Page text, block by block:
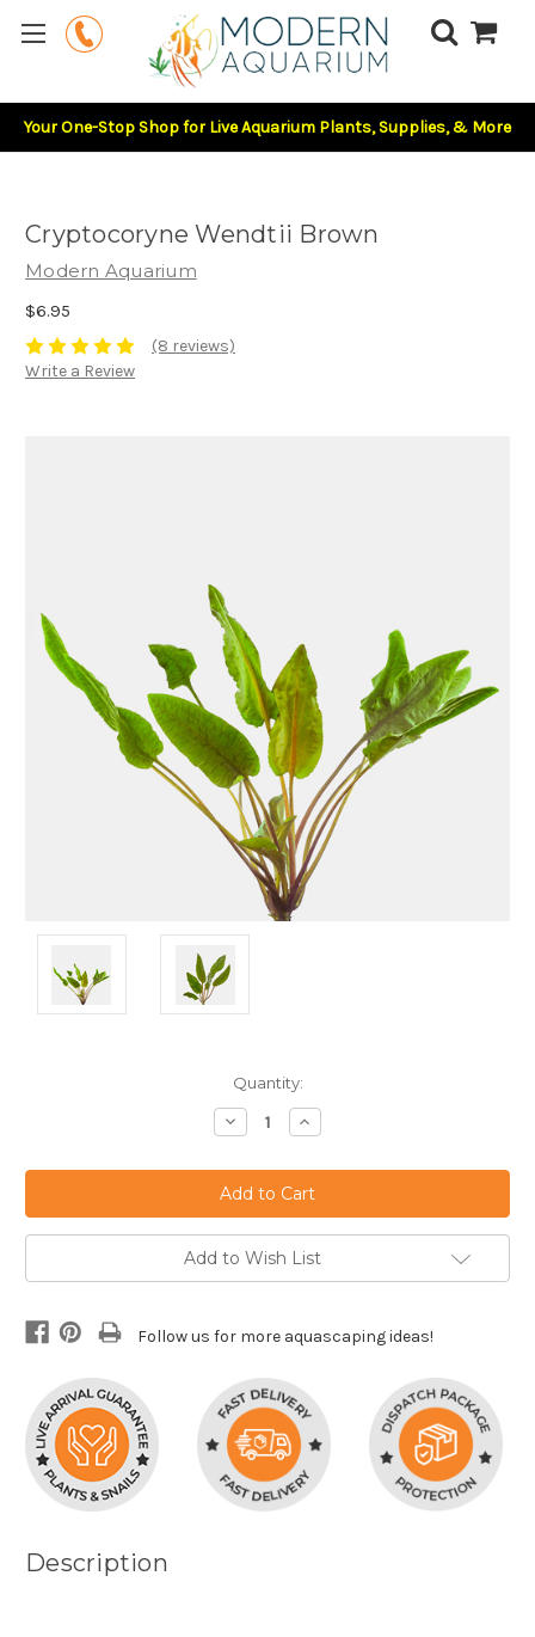
Your One-Stop Shop for Live Aquarium Plants, Supplies, & More
Cryptocoryne Wendtii Brown
Modern Aquarium
$6.95
(8 reviews)
Write a Review
Quantity:
Decrease
Quantity:
Increase
Quantity:
Add to Wish List
Follow us for more aquascaping ideas!
Description